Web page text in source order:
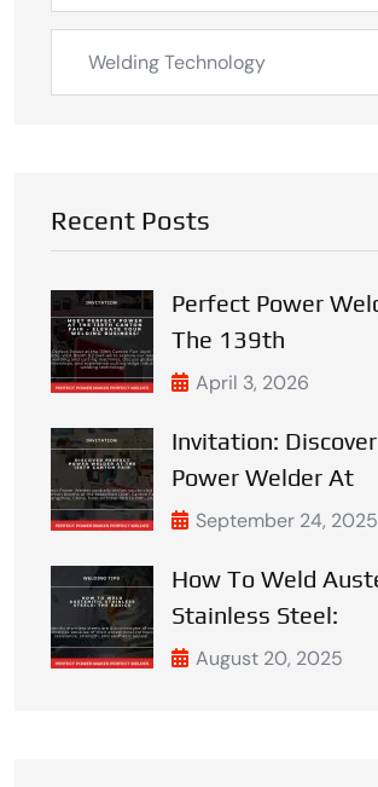
Welding Technology
Recent Posts
Perfect Power
The 139th
April 3, 2026
Invitation:
Power Welder At
September 24, 2025
How To Weld
Stainless Steel:
August 20, 2025